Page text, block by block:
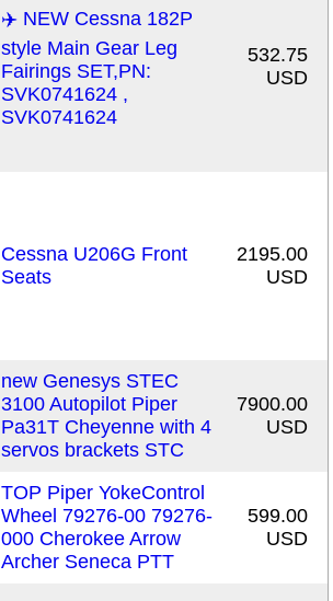
✈️ NEW Cessna 182P
style Main Gear Leg
Fairings SET,PN:
SVK0741624 ,
SVK0741624
532.75
USD
Cessna U206G Front
Seats
2195.00
USD
new Genesys STEC
3100 Autopilot Piper
Pa31T Cheyenne with 4
servos brackets STC
7900.00
USD
TOP Piper YokeControl
Wheel 79276-00 79276-
000 Cherokee Arrow
Archer Seneca PTT
599.00
USD